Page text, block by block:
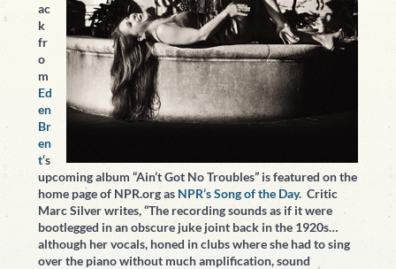
ac
k
fr
o
m
Ed
en
Br
en
t‘s
upcoming album “Ain’t Got No Troubles” is featured on the
home page of NPR.org as NPR’s Song of the Day. Critic
Marc Silver writes, “The recording sounds as if it were
bootlegged in an obscure juke joint back in the 1920s…
although her vocals, honed in clubs where she had to sing
over the piano without much amplification, sound